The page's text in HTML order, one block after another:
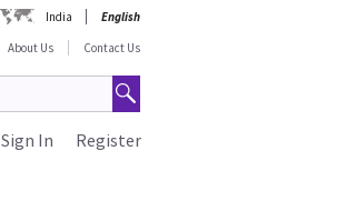
India
English
About Us
Contact Us
Register
Sign In